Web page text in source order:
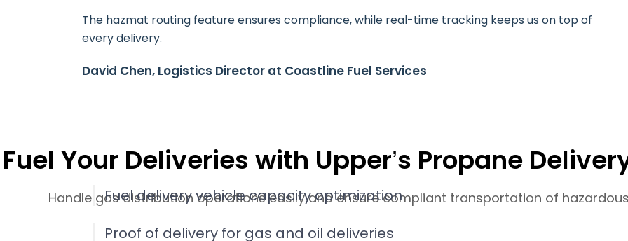
The hazmat routing feature ensures compliance, while real-time tracking keeps us on top of
every delivery.
David Chen, Logistics Director at Coastline Fuel Services
Fuel Your Deliveries with Upper’s Propane
Handle gas distribution operations easily and ensure compliant transportation of
Fuel delivery vehicle capacity optimization
Proof of delivery for gas and oil deliveries